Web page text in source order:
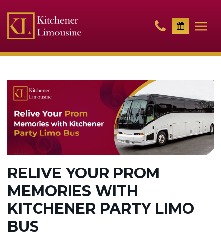
RELIVE YOUR PROM
MEMORIES WITH
KITCHENER PARTY LIMO
BUS